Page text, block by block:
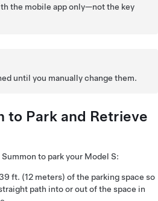
the mobile app only—not the key
until you manually change them.
to Park and Retrieve
Summon to park your Model S:
ft. (12 meters) of the parking space so
path into or out of the space in